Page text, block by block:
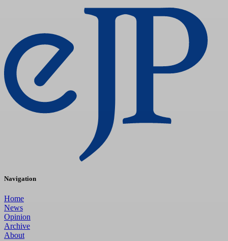
Navigation
Home
News
Opinion
Archive
About